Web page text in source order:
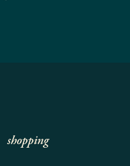
shopping